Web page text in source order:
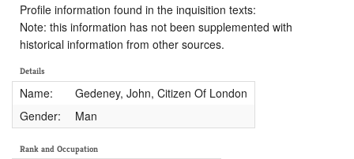
Profile information found in the inquisition texts:
Note: this information has not been supplemented with
historical information from other sources.
Details
Name:
Gedeney, John, Citizen Of London
Gender:
Man
Rank and Occupation